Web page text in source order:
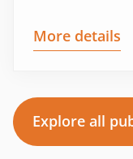
More details
Explore all